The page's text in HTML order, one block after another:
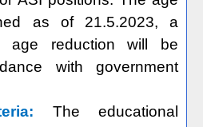
as of 21.5.2023, a
age reduction will be
with government
The educational